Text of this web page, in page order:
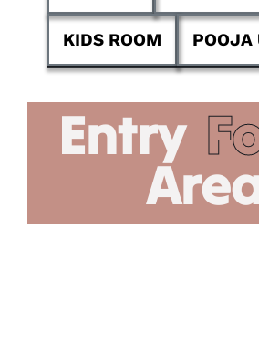
KIDS ROOM POOJA
Entry